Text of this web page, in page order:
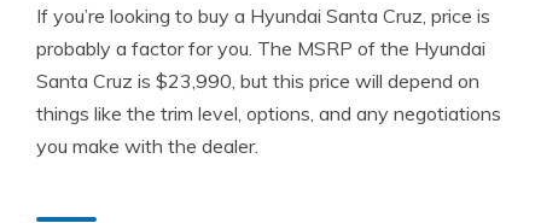
If you’re looking to buy a Hyundai Santa Cruz, price is
probably a factor for you. The MSRP of the Hyundai
Santa Cruz is $23,990, but this price will depend on
things like the trim level, options, and any negotiations
you make with the dealer.